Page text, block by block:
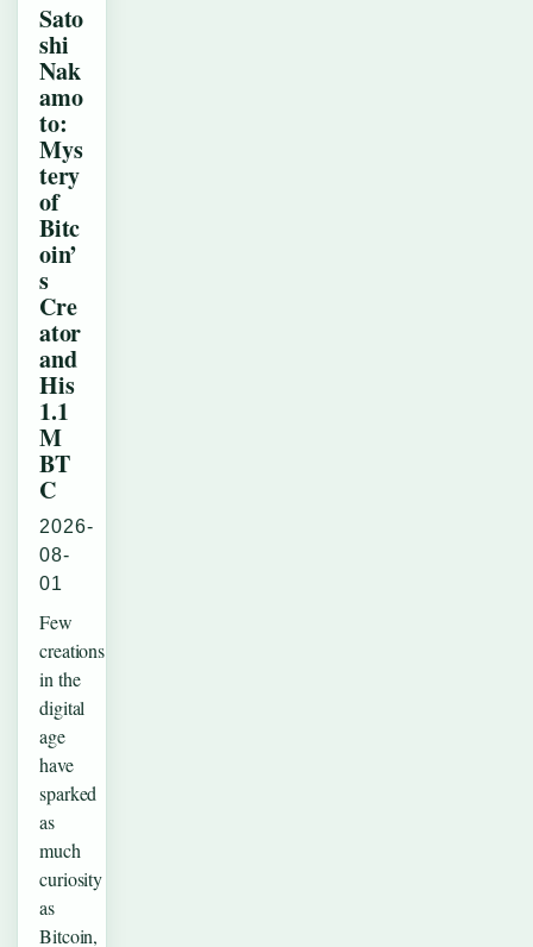
Sato
shi
Nak
amo
to:
Mys
tery
of
Bitc
oin’
s
Cre
ator
and
His
1.1
M
BT
C
2026-
08-
01
Few
creations
in the
digital
age
have
sparked
as
much
curiosity
as
Bitcoin,